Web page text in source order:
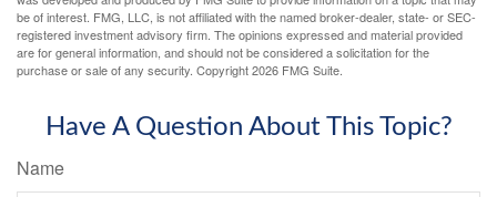
be of interest. FMG, LLC, is not affiliated with the named broker-dealer, state- or SEC-
registered investment advisory firm. The opinions expressed and material provided
are for general information, and should not be considered a solicitation for the
purchase or sale of any security. Copyright2026 FMG Suite.
Have A Question About This Topic?
Name